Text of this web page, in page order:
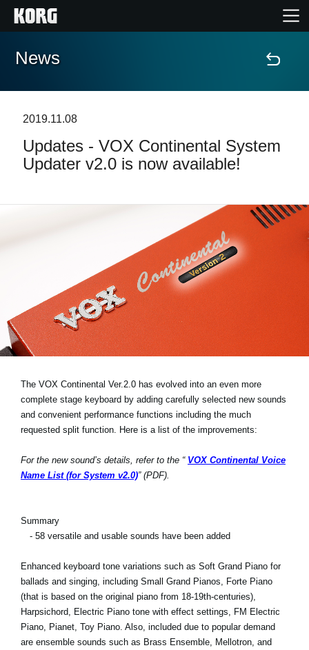
Home
Features
Store Locator
News
Location
About KORG
News
2019.11.08
Updates - VOX Continental System
Updater v2.0 is now available!
The VOX Continental Ver.2.0 has evolved into an even more
complete stage keyboard by adding carefully selected new sounds
and convenient performance functions including the much
requested split function. Here is a list of the improvements:
For the new sound’s details, refer to the “ VOX Continental Voice
Name List (for System v2.0)” (PDF).
Summary
- 58 versatile and usable sounds have been added
Enhanced keyboard tone variations such as Soft Grand Piano for
ballads and singing, including Small Grand Pianos, Forte Piano
(that is based on the original piano from 18-19th-centuries),
Harpsichord, Electric Piano tone with effect settings, FM Electric
Piano, Pianet, Toy Piano. Also, included due to popular demand
are ensemble sounds such as Brass Ensemble, Mellotron, and